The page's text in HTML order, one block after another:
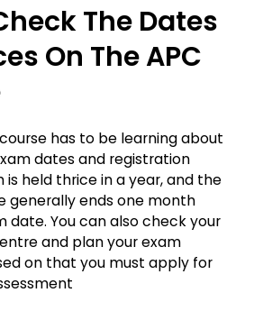
The Dates
On The APC
has to be learning about
dates and registration
is held thrice in a year, and the
generally ends one month
date. You can also check your
and plan your exam
on that you must apply for